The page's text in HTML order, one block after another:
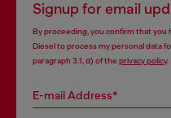
Signup for email
By proceeding, you confirm that you
Diesel to process my personal data
paragraph 3.1, d) of the privacy policy.
E-mail Address*